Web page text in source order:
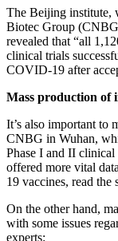
The Beijing institute,
Biotec Group
revealed that “all
clinical trials
COVID-19 after
Mass production of
It’s also important to
CNBG in Wuhan,
Phase I and II
offered more vital
19 vaccines, read the
On the other hand,
with some issues
experts: